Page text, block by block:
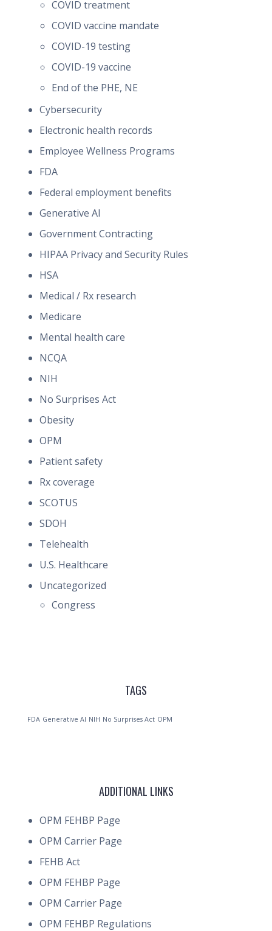
COVID treatment
COVID vaccine mandate
COVID-19 testing
COVID-19 vaccine
End of the PHE, NE
Cybersecurity
Electronic health records
Employee Wellness Programs
FDA
Federal employment benefits
Generative AI
Government Contracting
HIPAA Privacy and Security Rules
HSA
Medical / Rx research
Medicare
Mental health care
NCQA
NIH
No Surprises Act
Obesity
OPM
Patient safety
Rx coverage
SCOTUS
SDOH
Telehealth
U.S. Healthcare
Uncategorized
Congress
TAGS
FDA Generative AI NIH No Surprises Act OPM
ADDITIONAL LINKS
OPM FEHBP Page
OPM Carrier Page
FEHB Act
OPM FEHBP Page
OPM Carrier Page
OPM FEHBP Regulations